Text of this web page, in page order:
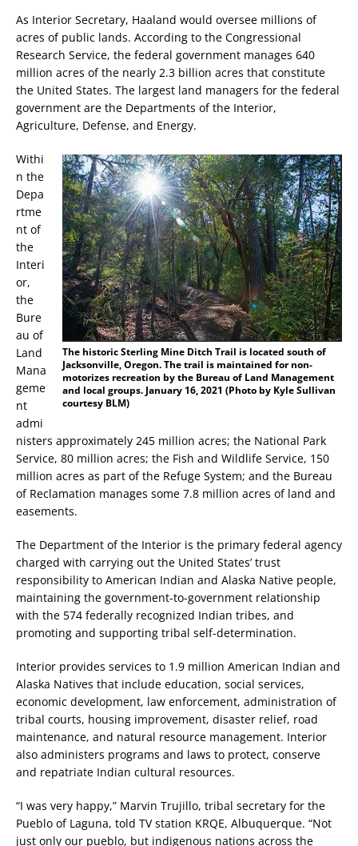
As Interior Secretary, Haaland would oversee millions of
acres of public lands. According to the Congressional
Research Service, the federal government manages 640
million acres of the nearly 2.3 billion acres that constitute
the United States. The largest land managers for the federal
government are the Departments of the Interior,
Agriculture, Defense, and Energy.
The historic Sterling Mine Ditch Trail is located south of
Jacksonville, Oregon. The trail is maintained for non-
motorizes recreation by the Bureau of Land Management
and local groups. January 16, 2021 (Photo by Kyle Sullivan
courtesy BLM)
Withi
n the
Depa
rtme
nt of
the
Interi
or,
the
Bure
au of
Land
Mana
geme
nt
admi
nisters approximately 245 million acres; the National Park
Service, 80 million acres; the Fish and Wildlife Service, 150
million acres as part of the Refuge System; and the Bureau
of Reclamation manages some 7.8 million acres of land and
easements.
The Department of the Interior is the primary federal agency
charged with carrying out the United States’ trust
responsibility to American Indian and Alaska Native people,
maintaining the government-to-government relationship
with the 574 federally recognized Indian tribes, and
promoting and supporting tribal self-determination.
Interior provides services to 1.9 million American Indian and
Alaska Natives that include education, social services,
economic development, law enforcement, administration of
tribal courts, housing improvement, disaster relief, road
maintenance, and natural resource management. Interior
also administers programs and laws to protect, conserve
and repatriate Indian cultural resources.
“I was very happy,” Marvin Trujillo, tribal secretary for the
Pueblo of Laguna, told TV station KRQE, Albuquerque. “Not
just only our pueblo, but indigenous nations across the